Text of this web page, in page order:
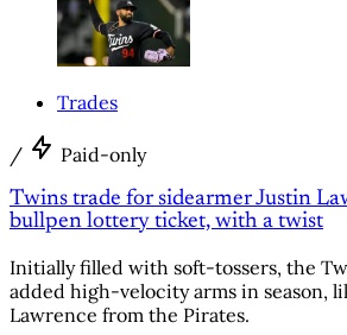
Trades
/ Paid-only
Twins trade for sidearmer Justin
bullpen lottery ticket, with a twist
Initially filled with soft-tossers, the
added high-velocity arms in season,
Lawrence from the Pirates.